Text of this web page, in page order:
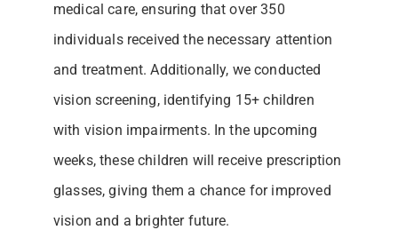
medical care, ensuring that over 350
individuals received the necessary attention
and treatment. Additionally, we conducted
vision screening, identifying 15+ children
with vision impairments. In the upcoming
weeks, these children will receive prescription
glasses, giving them a chance for improved
vision and a brighter future.